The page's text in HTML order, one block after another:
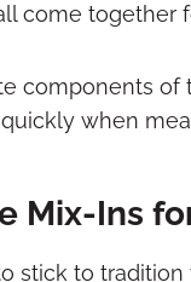
come together
components of
when
Mix-Ins
stick to